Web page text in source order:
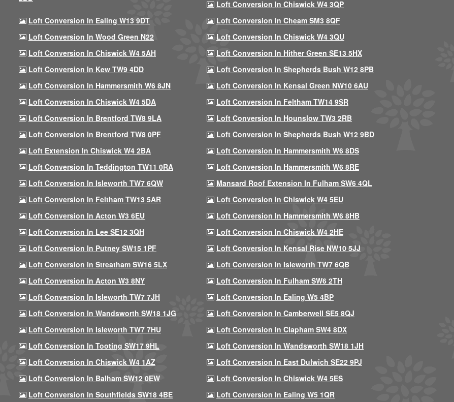
Loft Conversion In Chiswick W4 3QP
Loft Conversion In Ealing W13 9DT
Loft Conversion In Cheam SM3 8QF
Loft Conversion In Wood Green N22
Loft Conversion In Chiswick W4 3QU
Loft Conversion In Chiswick W4 5AH
Loft Conversion In Hither Green SE13 5HX
Loft Conversion In Kew TW9 4DD
Loft Conversion In Shepherds Bush W12 8PB
Loft Conversion In Hammersmith W6 8JN
Loft Conversion In Kensal Green NW10 6AU
Loft Conversion In Chiswick W4 5DA
Loft Conversion In Feltham TW14 9SR
Loft Conversion In Brentford TW8 9LA
Loft Conversion In Hounslow TW3 2RB
Loft Conversion In Brentford TW8 0PF
Loft Conversion In Shepherds Bush W12 9BD
Loft Extension In Chiswick W4 2BA
Loft Conversion In Hammersmith W6 8DS
Loft Conversion In Teddington TW11 0RA
Loft Conversion In Hammersmith W6 8RE
Loft Conversion In Isleworth TW7 6QW
Mansard Roof Extension In Fulham SW6 4QL
Loft Conversion In Feltham TW13 5AR
Loft Conversion In Chiswick W4 5EU
Loft Conversion In Acton W3 6EU
Loft Conversion In Hammersmith W6 8HB
Loft Conversion In Lee SE12 3QH
Loft Conversion In Chiswick W4 2HE
Loft Conversion In Putney SW15 1PF
Loft Conversion In Kensal Rise NW10 5JJ
Loft Conversion In Streatham SW16 5LX
Loft Conversion In Isleworth TW7 6QB
Loft Conversion In Acton W3 8NY
Loft Conversion In Fulham SW6 2TH
Loft Conversion In Isleworth TW7 7JH
Loft Conversion In Ealing W5 4BP
Loft Conversion In Wandsworth SW18 1JG
Loft Conversion In Camberwell SE5 8QJ
Loft Conversion In Isleworth TW7 7HU
Loft Conversion In Clapham SW4 8DX
Loft Conversion In Tooting SW17 9HL
Loft Conversion In Wandsworth SW18 1JH
Loft Conversion In Chiswick W4 1AZ
Loft Conversion In East Dulwich SE22 9PJ
Loft Conversion In Balham SW12 0EW
Loft Conversion In Chiswick W4 5ES
Loft Conversion In Southfields SW18 4BE
Loft Conversion In Ealing W5 1QR